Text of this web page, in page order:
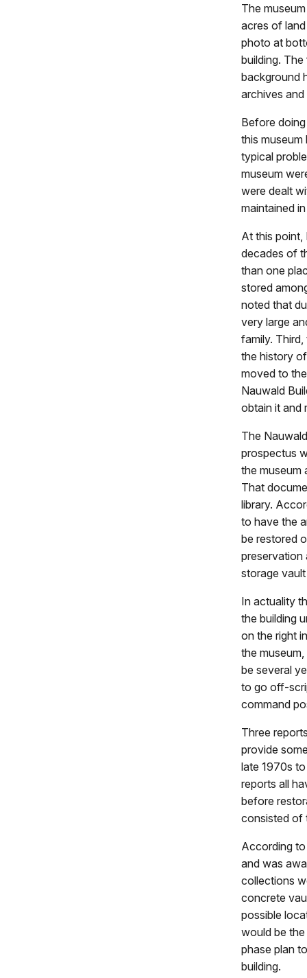
The
acres of
photo at
building.
background
archives and
Before
this
typical
museum
were dealt
maintained
At this point,
decades of
than one
stored
noted that
very large
family.
the history
moved to
Nauwald
obtain it and
The
prospectus
the museum
That
library.
to have the
be restored
preservation
storage
In actuality
the building
on the right
the
be several
to go off-
command
Three
provide
late 1970s
reports all
before
consisted of
According
and was
collections
concrete
possible
would be
phase plan
building.